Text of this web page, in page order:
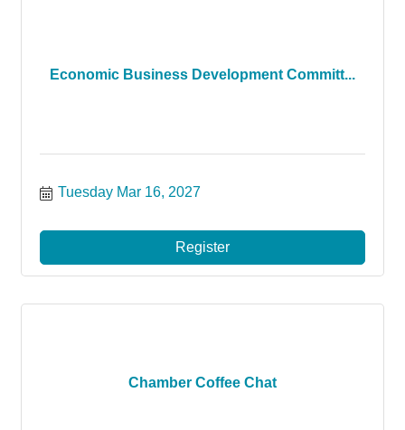
Economic Business Development Committ...
Tuesday Mar 16, 2027
Register
Chamber Coffee Chat